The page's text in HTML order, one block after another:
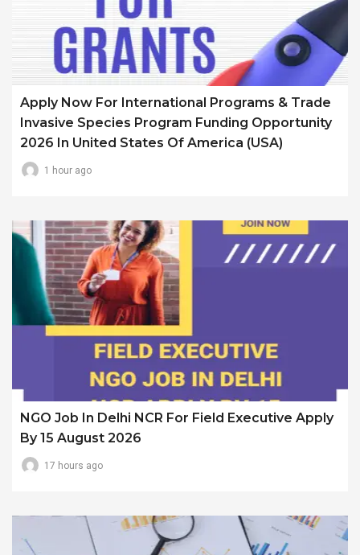
Apply Now For International Programs & Trade
Invasive Species Program Funding Opportunity
2026 In United States Of America (USA)
1 hour ago
NGO Job In Delhi NCR For Field Executive Apply
By 15 August 2026
17 hours ago